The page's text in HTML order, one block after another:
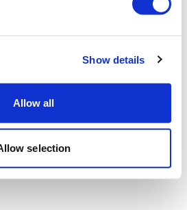
Show details
Allow all
selection